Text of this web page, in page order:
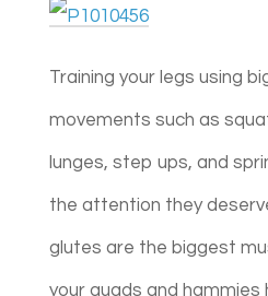
Training your legs using
movements such as
lunges, step ups, and
the attention they
glutes are the biggest
your quads and hammies